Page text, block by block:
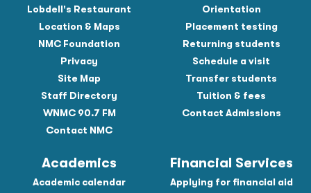
Lobdell's Restaurant
Location & Maps
NMC Foundation
Privacy
Site Map
Staff Directory
WNMC 90.7 FM
Contact NMC
Orientation
Placement testing
Returning students
Schedule a visit
Transfer students
Tuition & fees
Contact Admissions
Academics
Academic calendar
Financial Services
Applying for financial aid